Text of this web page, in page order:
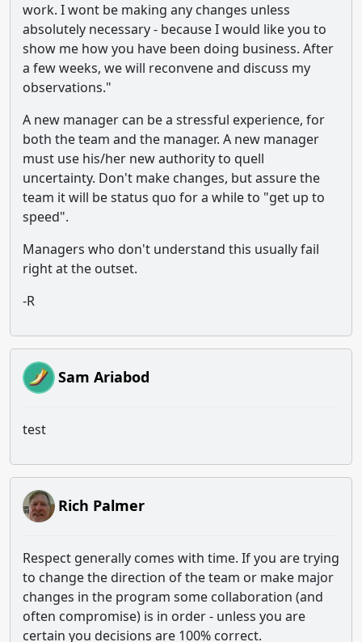
work. I wont be making any changes unless
absolutely necessary - because I would like you to
show me how you have been doing business. After
a few weeks, we will reconvene and discuss my
observations."
A new manager can be a stressful experience, for
both the team and the manager. A new manager
must use his/her new authority to quell
uncertainty. Don't make changes, but assure the
team it will be status quo for a while to "get up to
speed".
Managers who don't understand this usually fail
right at the outset.
-R
Sam Ariabod
test
Rich Palmer
Respect generally comes with time. If you are trying
to change the direction of the team or make major
changes in the program some collaboration (and
often compromise) is in order - unless you are
certain you decisions are 100% correct.